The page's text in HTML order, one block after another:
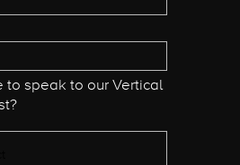
to speak to our Vertical